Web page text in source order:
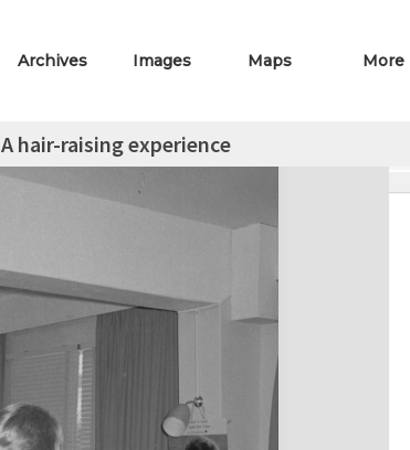
Archives Images Maps More
A hair-raising experience